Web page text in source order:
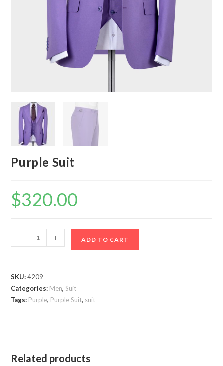
Purple Suit
$320.00
Suit
- + ADD TO CART
SKU:4209
Categories: Men,Suit
Tags: Purple, Purple Suit, suit
Related products